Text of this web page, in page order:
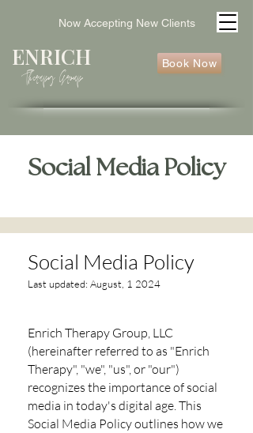
ENRICH
Now Accepting New Clients
Therapy Group
Book Now
Social Media Policy
Social Media Policy
Last updated: August, 1 2024​
Enrich Therapy Group, LLC
(hereinafter referred to as "Enrich
Therapy", "we", "us", or "our")
recognizes the importance of social
media in today's digital age. This
Social Media Policy outlines how we